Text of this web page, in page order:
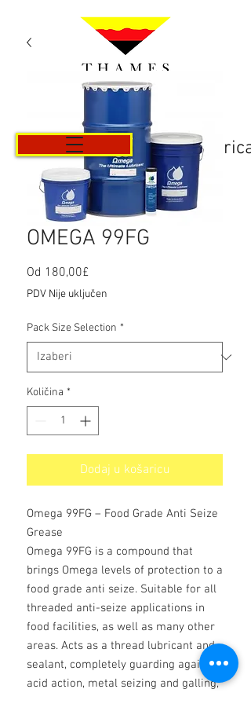
Košarica
OMEGA 99FG
Od 180,00£
s
PDV Nije uključen
Pack Size Selection *
Količina *
Dodaj u košaricu
Omega 99FG – Food Grade Anti Seize
Grease
Omega 99FG is a compound that
brings Omega levels of protection to a
food grade anti seize. Suitable for all
threaded anti-seize applications in
food facilities, as well as many other
areas. Acts as a thread lubricant and
sealant, completely guarding against
acid action, metal seizing and galling,